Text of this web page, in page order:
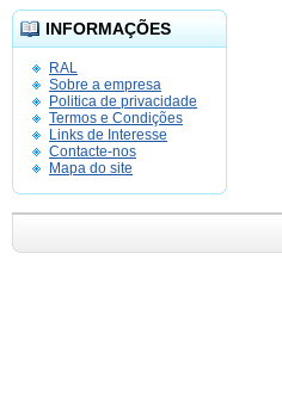
INFORMAÇÕES
RAL
Sobre a empresa
Politica de privacidade
Termos e Condições
Links de Interesse
Contacte-nos
Mapa do site